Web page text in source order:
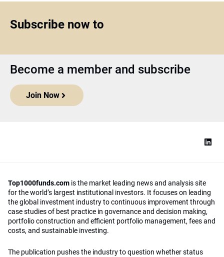
Subscribe now to
Become a member and subscribe
Join Now
Top1000funds.com is the market leading news and analysis site
for the world’s largest institutional investors. It focuses on leading
the global investment industry to continuous improvement through
case studies of best practice in governance and decision making,
portfolio construction and efficient portfolio management, fees and
costs, and sustainable investing.
The publication pushes the industry to question whether status